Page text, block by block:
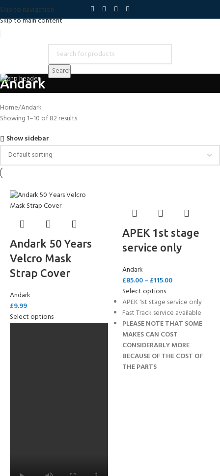
Skip to navigation
Skip to main content
Search
Andark
Home Andark
Showing 1–10 of 82 results
Show sidebar
Andark 50 Years
Velcro Mask
Strap Cover
Andark
£9.99
Select options
APEK 1st stage
service only
Andark
£85.00– £115.00
Select options
APEK 1st stage service only
Fast Track service available
PLEASE NOTE THAT SOME
MAKES CAN COST
CONSIDERABLY MORE
BECAUSE OF THE COST OF
THE PARTS